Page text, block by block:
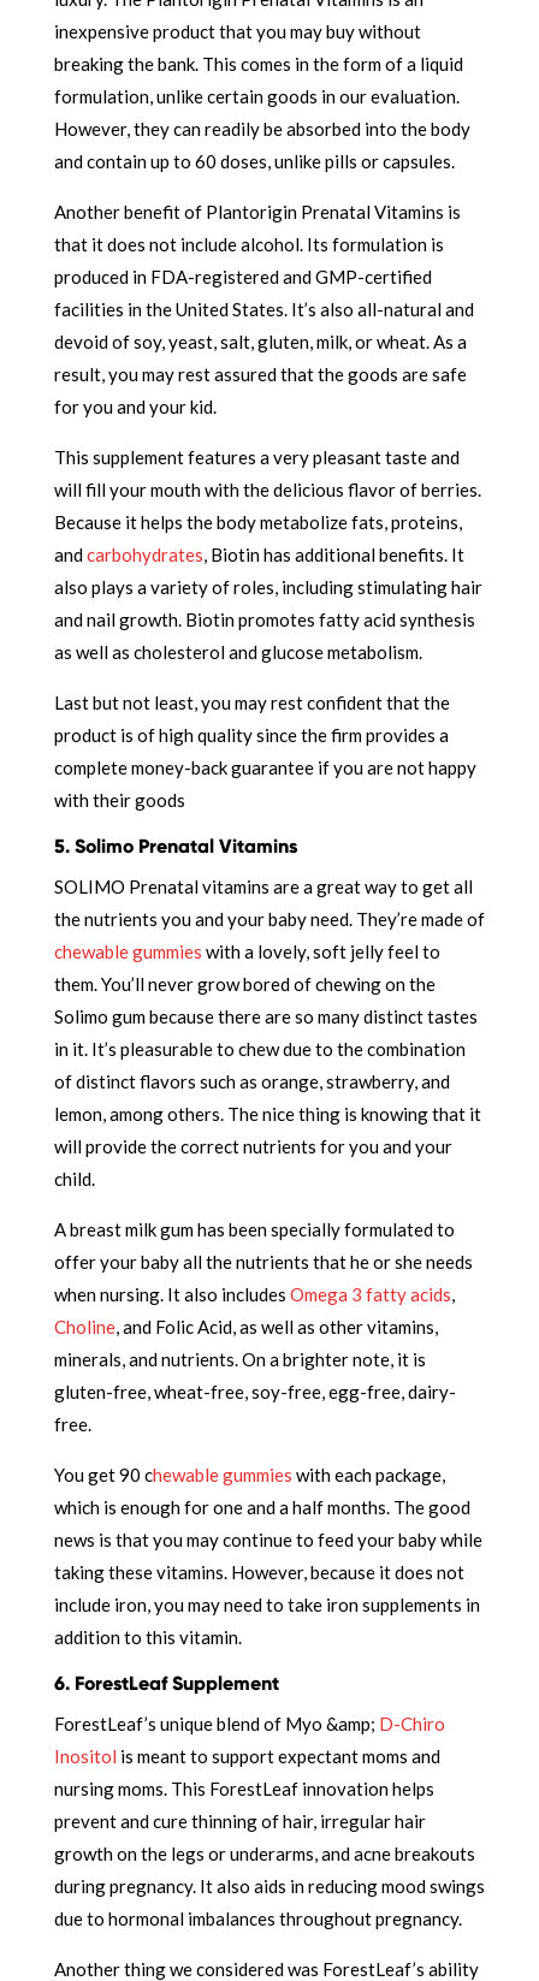
inexpensive product that you may buy without
breaking the bank. This comes in the form of a liquid
formulation, unlike certain goods in our evaluation.
However, they can readily be absorbed into the body
and contain up to 60 doses, unlike pills or capsules.
Another benefit of Plantorigin Prenatal Vitamins is
that it does not include alcohol. Its formulation is
produced in FDA-registered and GMP-certified
facilities in the United States. It’s also all-natural and
devoid of soy, yeast, salt, gluten, milk, or wheat. As a
result, you may rest assured that the goods are safe
for you and your kid.
This supplement features a very pleasant taste and
will fill your mouth with the delicious flavor of berries.
Because it helps the body metabolize fats, proteins,
andcarbohydrates, Biotin has additional benefits. It
also plays a variety of roles, including stimulating hair
and nail growth. Biotin promotes fatty acid synthesis
as well as cholesterol and glucose metabolism.
Last but not least, you may rest confident that the
product is of high quality since the firm provides a
complete money-back guarantee if you are not happy
with their goods
5. Solimo Prenatal Vitamins
SOLIMO Prenatal vitamins are a great way to get all
the nutrients you and your baby need. They’re made of
chewable gummies with a lovely, soft jelly feel to
them. You’ll never grow bored of chewing on the
Solimo gum because there are so many distinct tastes
in it. It’s pleasurable to chew due to the combination
of distinct flavors such as orange, strawberry, and
lemon, among others. The nice thing is knowing that it
will provide the correct nutrients for you and your
child.
A breast milk gum has been specially formulated to
offer your baby all the nutrients that he or she needs
when nursing. It also includes Omega 3 fatty acids,
Choline, and Folic Acid, as well as other vitamins,
minerals, and nutrients. On a brighter note, it is
gluten-free, wheat-free, soy-free, egg-free, dairy-
free.
You get 90 chewable gummies with each package,
which is enough for one and a half months. The good
news is that you may continue to feed your baby while
taking these vitamins. However, because it does not
include iron, you may need to take iron supplements in
addition to this vitamin.
6. ForestLeaf Supplement
ForestLeaf’s unique blend of Myo &amp; D-Chiro
Inositol is meant to support expectant moms and
nursing moms. This ForestLeaf innovation helps
prevent and cure thinning of hair, irregular hair
growth on the legs or underarms, and acne breakouts
during pregnancy. It also aids in reducing mood swings
due to hormonal imbalances throughout pregnancy.
Another thing we considered was ForestLeaf’s ability